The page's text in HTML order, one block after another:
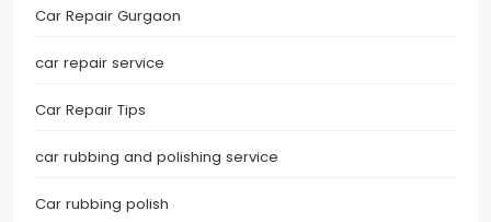
Car Repair Gurgaon
car repair service
Car Repair Tips
car rubbing and polishing service
Car rubbing polish